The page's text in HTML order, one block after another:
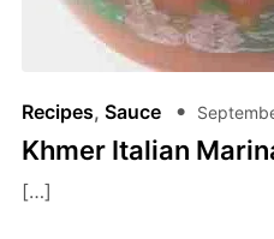
Recipes, Sauce
Khmer Italian
[…]